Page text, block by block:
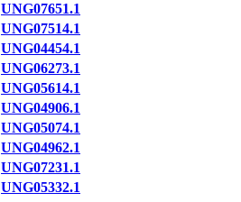
UNG07651.1
UNG07514.1
UNG04454.1
UNG06273.1
UNG05614.1
UNG04906.1
UNG05074.1
UNG04962.1
UNG07231.1
UNG05332.1